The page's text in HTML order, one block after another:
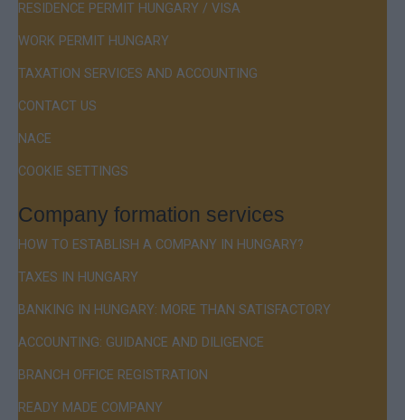
RESIDENCE PERMIT HUNGARY / VISA
WORK PERMIT HUNGARY
TAXATION SERVICES AND ACCOUNTING
CONTACT US
NACE
COOKIE SETTINGS
Company formation services
HOW TO ESTABLISH A COMPANY IN HUNGARY?
TAXES IN HUNGARY
BANKING IN HUNGARY: MORE THAN SATISFACTORY
ACCOUNTING: GUIDANCE AND DILIGENCE
BRANCH OFFICE REGISTRATION
READY MADE COMPANY